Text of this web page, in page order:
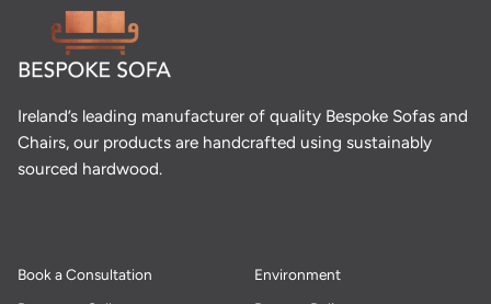
Ireland’s leading manufacturer of quality Bespoke Sofas and
Chairs, our products are handcrafted using sustainably
sourced hardwood.
Book a Consultation
Environment